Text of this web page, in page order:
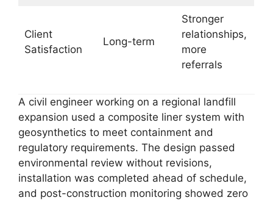
Client
Satisfaction
Long-term
Stronger
relationships,
more
referrals
A civil engineer working on a regional landfill
expansion used a composite liner system with
geosynthetics to meet containment and
regulatory requirements. The design passed
environmental review without revisions,
installation was completed ahead of schedule,
and post-construction monitoring showed zero